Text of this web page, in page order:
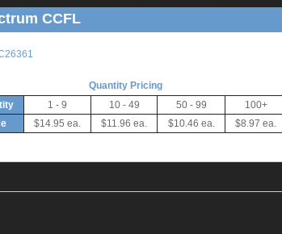
CCFL
Quantity Pricing
1 - 9 10 - 49 50 - 99
100+
$14.95 ea. $11.96 ea. $10.46 ea. $8.97 ea.